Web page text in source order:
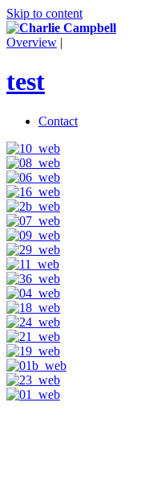
Skip to content
Overview |
test
Contact